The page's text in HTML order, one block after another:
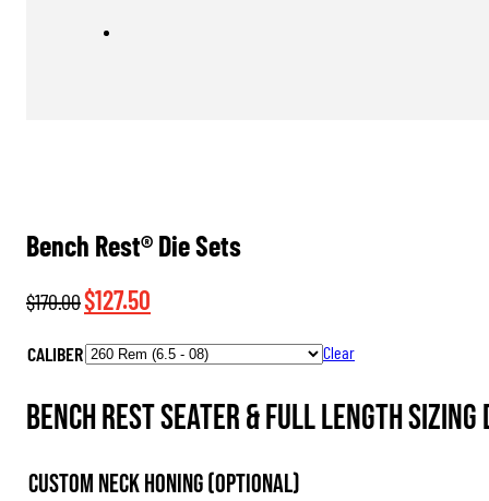
Bench Rest® Die Sets
$170.00Original
was:
$127.50
is:
CALIBER Clear
Bench Rest Seater & Full Length Sizing
Custom Neck Honing (Optional)